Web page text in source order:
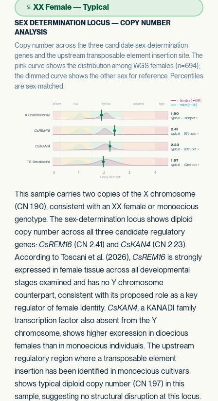
♀ XX Female — Typical
SEX DETERMINATION LOCUS — COPY NUMBER
ANALYSIS
Copy number across the three candidate sex-determination
genes and the upstream transposable element insertion site. The
pink curve shows the distribution among WGS females (n=694);
the dimmed curve shows the other sex for reference. Percentiles
are sex-matched.
This sample carries two copies of the X chromosome
(CN 1.90), consistent with an XX female or monoecious
genotype. The sex-determination locus shows diploid
copy number across all three candidate regulatory
genes: CsREM16 (CN 2.41) and CsKAN4 (CN 2.23).
According to Toscani et al. (2026), CsREM16 is strongly
expressed in female tissue across all developmental
stages examined and has no Y chromosome
counterpart, consistent with its proposed role as a key
regulator of female identity. CsKAN4, a KANADI family
transcription factor also absent from the Y
chromosome, shows higher expression in dioecious
females than in monoecious individuals. The upstream
regulatory region where a transposable element
insertion has been identified in monoecious cultivars
shows typical diploid copy number (CN 1.97) in this
sample, suggesting no structural disruption at this locus.